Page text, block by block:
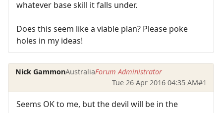
whatever base skill it falls under.
Does this seem like a viable plan? Please poke
holes in my ideas!
Nick GammonAustraliaForum Administrator
Tue 26 Apr 2016 04:35 AM#1
Seems OK to me, but the devil will be in the